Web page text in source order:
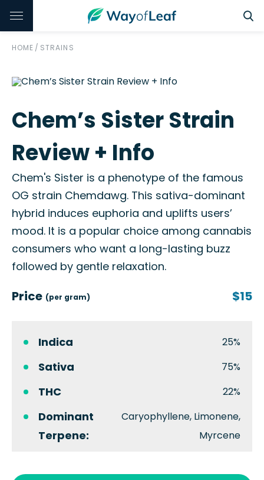
HOME / STRAINS
Chem’s Sister Strain
Review + Info
Chem's Sister is a phenotype of the famous
OG strain Chemdawg. This sativa-dominant
hybrid induces euphoria and uplifts users’
mood. It is a popular choice among cannabis
consumers who want a long-lasting buzz
followed by gentle relaxation.
Price (per gram) $15
Indica 25%
Sativa 75%
THC 22%
Dominant
Terpene:
Caryophyllene, Limonene,
Myrcene